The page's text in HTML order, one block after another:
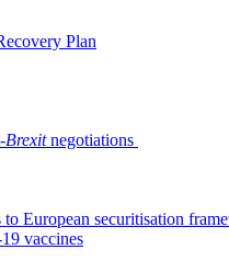
Plan
Brexitnegotiations
European securitisation
vaccines